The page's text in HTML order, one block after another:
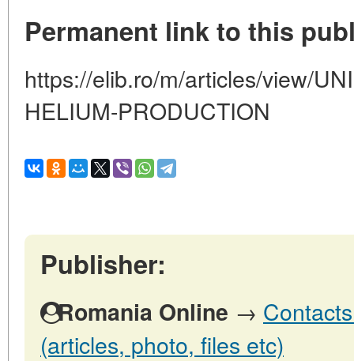
Permanent link to this
https://elib.ro/m/articles/view/
HELIUM-PRODUCTION
Publisher:
Romania Online →
(articles, photo, files etc)